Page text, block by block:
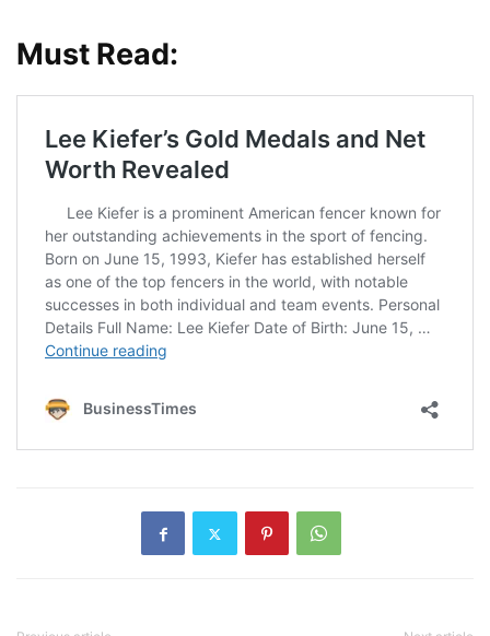
Must Read: